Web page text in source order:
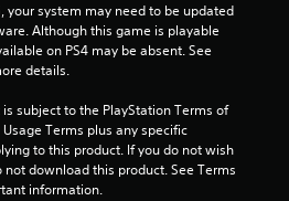
7
r
a
t
your system may need to be updated
Although this game is playable
on PS4 may be absent. See
details.
subject to the PlayStation Terms of
Terms plus any specific
to this product. If you do not wish
download this product. See Terms
information.